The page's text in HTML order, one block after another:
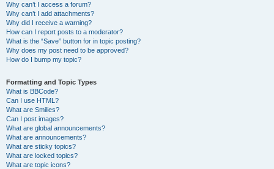
Why can’t I access a forum?
Why can’t I add attachments?
Why did I receive a warning?
How can I report posts to a moderator?
What is the “Save” button for in topic posting?
Why does my post need to be approved?
How do I bump my topic?
Formatting and Topic Types
What is BBCode?
Can I use HTML?
What are Smilies?
Can I post images?
What are global announcements?
What are announcements?
What are sticky topics?
What are locked topics?
What are topic icons?